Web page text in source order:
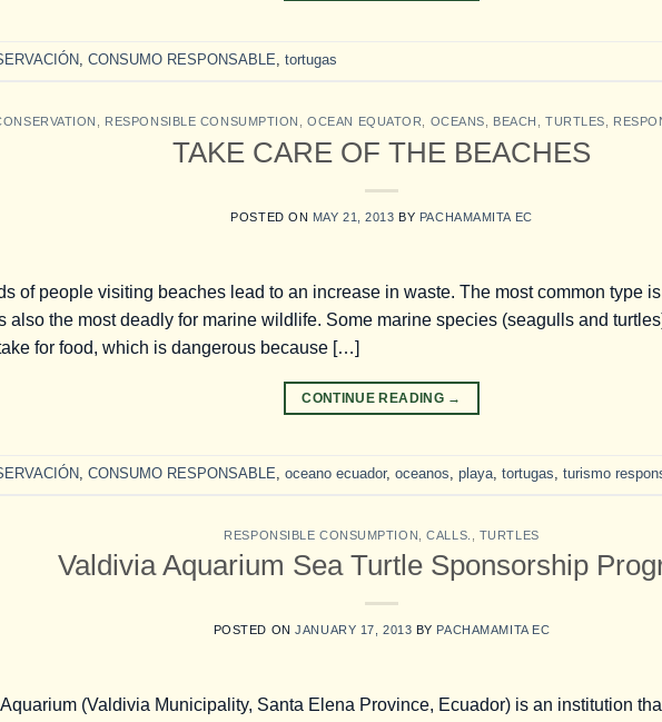
, CONSUMO RESPONSABLE, tortugas
RESPONSIBLE CONSUMPTION ,OCEAN EQUATOR OCEANS BEACH ,TURTLES
TAKE CARE OF THE BEACHES
POSTED ON MAY 21, 2013 BY PACHAMAMITA EC
of people visiting beaches lead to an increase in waste. The most common type
also the most deadly for marine wildlife. Some marine species (seagulls and
for food, which is dangerous because […]
CONTINUE READING →
, CONSUMO RESPONSABLE, oceano ecuador, oceanos, playa, tortugas, turismo
RESPONSIBLE CONSUMPTION ,CALLS. TURTLES
Valdivia Aquarium Sea Turtle Sponsorship
POSTED ONJANUARY 17, 2013 BY PACHAMAMITA EC
(Valdivia Municipality, Santa Elena Province, Ecuador) is an institution